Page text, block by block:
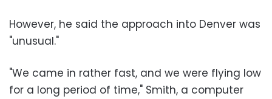
However, he said the approach into Denver was
"unusual."
"We came in rather fast, and we were flying low
for a long period of time," Smith, a computer